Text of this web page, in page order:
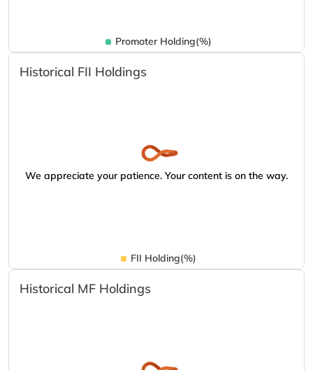
Promoter Holding(%)
Historical FII Holdings
We appreciate your patience. Your content is on the way.
FII Holding(%)
Historical MF Holdings